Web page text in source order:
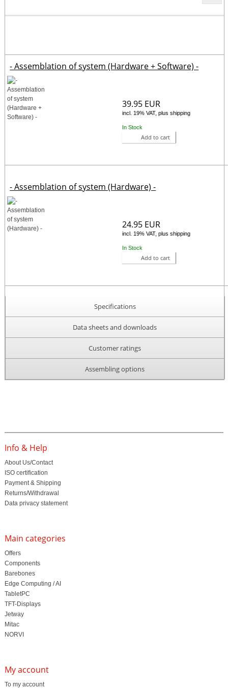
- Assemblation of system (Hardware + Software) -
39.95 EUR
incl. 19% VAT, plus shipping
In Stock
Add to cart
- Assemblation of system (Hardware) -
24.95 EUR
incl. 19% VAT, plus shipping
In Stock
Add to cart
Specifications
Data sheets and downloads
Customer ratings
Assembling options
Info & Help
About Us/Contact
ISO certification
Payment & Shipping
Returns/Withdrawal
Data privacy statement
Main categories
Offers
Components
Barebones
Edge Computing / AI
TabletPC
TFT-Displays
Jetway
Mitac
NORVI
My account
To my account